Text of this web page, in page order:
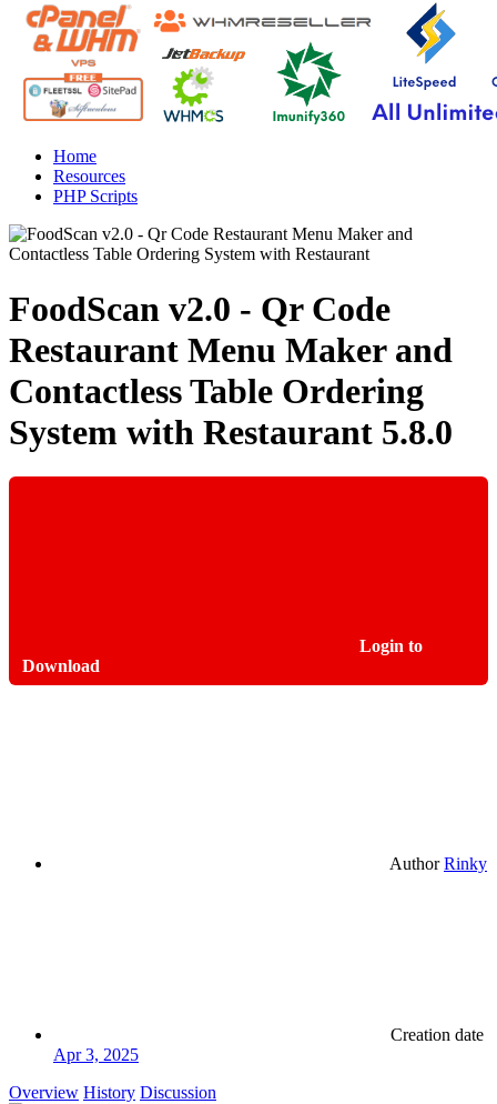
Home
Resources
PHP Scripts
FoodScan v2.0 - Qr Code
Restaurant Menu Maker and
Contactless Table Ordering
System with Restaurant 5.8.0
Login to
Download
Author Rinky
Creation date
Apr 3, 2025
Overview History Discussion